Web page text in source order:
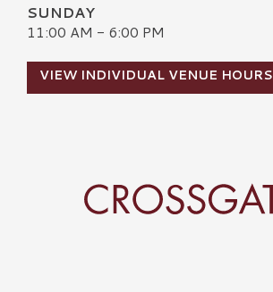
SUNDAY
11:00 AM - 6:00 PM
VIEW INDIVIDUAL VENUE HOURS